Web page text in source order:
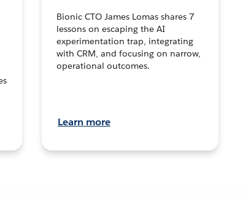
Bionic CTO James Lomas shares 7
lessons on escaping the AI
experimentation trap, integrating
with CRM, and focusing on narrow,
operational outcomes.
Learn more